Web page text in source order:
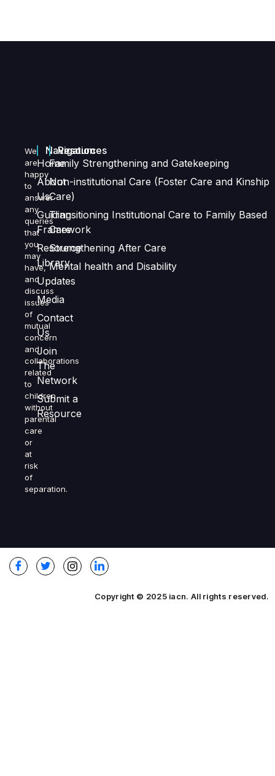
We
are
happy
to
answer
any
queries
that
you
may
have,
and
discuss
issues
of
mutual
concern
and
collaborations
related
to
children
without
parental
care
or
at
risk
of
separation.
Navigation
Home
About
Us
Guiding
Framework
Resource
Library
Updates
Media
Contact
Us
Join
The
Network
Submit a
Resource
Resources
Family Strengthening and Gatekeeping
Non-institutional Care (Foster Care and Kinship
Care)
Transitioning Institutional Care to Family Based
Care
Strengthening After Care
Mental health and Disability
Copyright © 2025 iacn. All rights reserved.